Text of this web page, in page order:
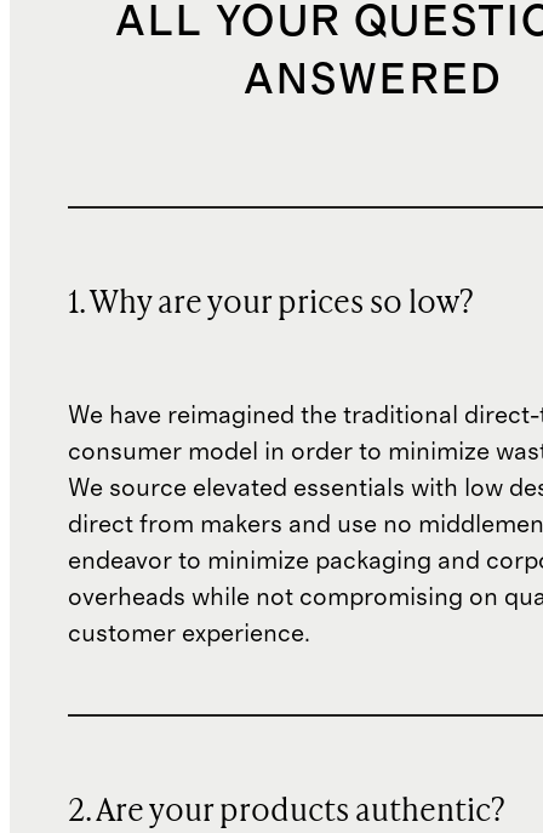
ALL YOUR
ANSWERED
1. Why are your prices so low?
We have reimagined the traditional
consumer model in order to minimize
We source elevated essentials with low
direct from makers and use no
endeavor to minimize packaging and
overheads while not compromising on
customer experience.
2. Are your products authentic?